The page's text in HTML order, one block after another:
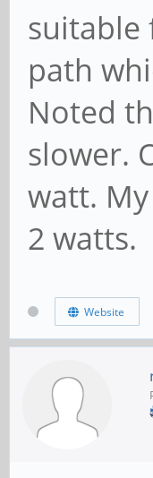
suitable
path
Noted
slower.
watt.
2 watts.
Website